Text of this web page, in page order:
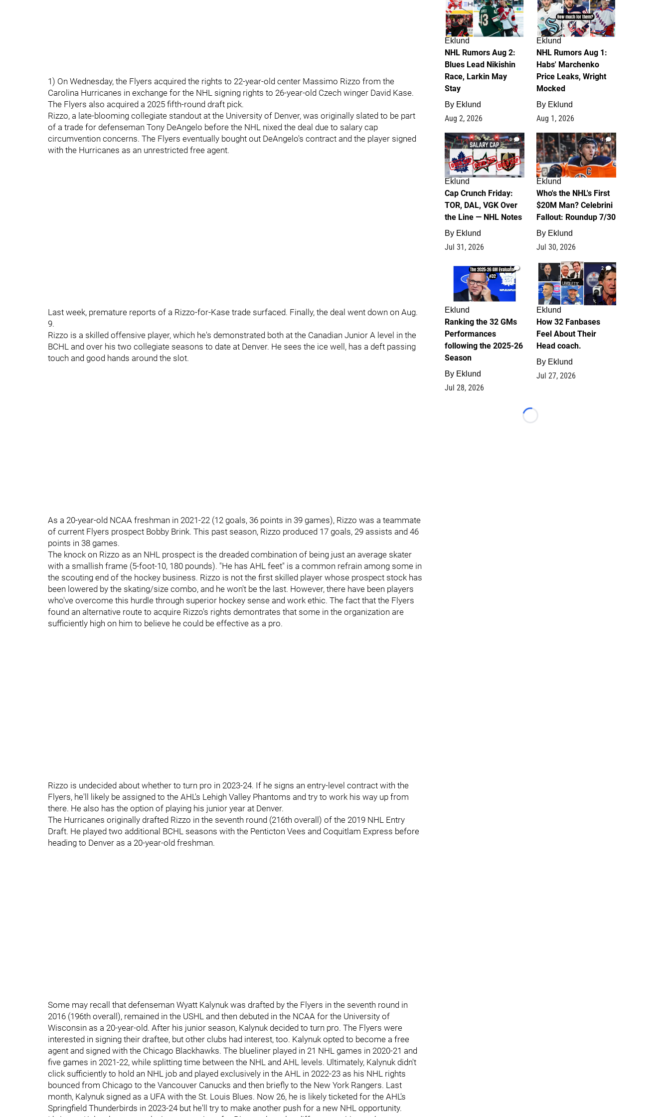
1) On Wednesday, the Flyers acquired the rights to 22-year-old center Massimo Rizzo from the
Carolina Hurricanes in exchange for the NHL signing rights to 26-year-old Czech winger David Kase.
The Flyers also acquired a 2025 fifth-round draft pick.
Rizzo, a late-blooming collegiate standout at the University of Denver, was originally slated to be part
of a trade for defenseman Tony DeAngelo before the NHL nixed the deal due to salary cap
circumvention concerns. The Flyers eventually bought out DeAngelo's contract and the player signed
with the Hurricanes as an unrestricted free agent.
Last week, premature reports of a Rizzo-for-Kase trade surfaced. Finally, the deal went down on Aug.
9.
Rizzo is a skilled offensive player, which he's demonstrated both at the Canadian Junior A level in the
BCHL and over his two collegiate seasons to date at Denver. He sees the ice well, has a deft passing
touch and good hands around the slot.
As a 20-year-old NCAA freshman in 2021-22 (12 goals, 36 points in 39 games), Rizzo was a teammate
of current Flyers prospect Bobby Brink. This past season, Rizzo produced 17 goals, 29 assists and 46
points in 38 games.
The knock on Rizzo as an NHL prospect is the dreaded combination of being just an average skater
with a smallish frame (5-foot-10, 180 pounds). "He has AHL feet" is a common refrain among some in
the scouting end of the hockey business. Rizzo is not the first skilled player whose prospect stock has
been lowered by the skating/size combo, and he won't be the last. However, there have been players
who've overcome this hurdle through superior hockey sense and work ethic. The fact that the Flyers
found an alternative route to acquire Rizzo's rights demontrates that some in the organization are
sufficiently high on him to believe he could be effective as a pro.
Rizzo is undecided about whether to turn pro in 2023-24. If he signs an entry-level contract with the
Flyers, he'll likely be assigned to the AHL's Lehigh Valley Phantoms and try to work his way up from
there. He also has the option of playing his junior year at Denver.
The Hurricanes originally drafted Rizzo in the seventh round (216th overall) of the 2019 NHL Entry
Draft. He played two additional BCHL seasons with the Penticton Vees and Coquitlam Express before
heading to Denver as a 20-year-old freshman.
Some may recall that defenseman Wyatt Kalynuk was drafted by the Flyers in the seventh round in
2016 (196th overall), remained in the USHL and then debuted in the NCAA for the University of
Wisconsin as a 20-year-old. After his junior season, Kalynuk decided to turn pro. The Flyers were
interested in signing their draftee, but other clubs had interest, too. Kalynuk opted to become a free
agent and signed with the Chicago Blackhawks. The blueliner played in 21 NHL games in 2020-21 and
five games in 2021-22, while splitting time between the NHL and AHL levels. Ultimately, Kalynuk didn't
click sufficiently to hold an NHL job and played exclusively in the AHL in 2022-23 as his NHL rights
bounced from Chicago to the Vancouver Canucks and then briefly to the New York Rangers. Last
month, Kalynuk signed as a UFA with the St. Louis Blues. Now 26, he is likely ticketed for the AHL's
Springfield Thunderbirds in 2023-24 but he'll try to make another push for a new NHL opportunity.
Eklund
NHL Rumors Aug 2:
Blues Lead Nikishin
Race, Larkin May
Stay
By Eklund
Aug 2, 2026
Eklund
NHL Rumors Aug 1:
Habs' Marchenko
Price Leaks, Wright
Mocked
By Eklund
Aug 1, 2026
0
Eklund
Cap Crunch Friday:
TOR, DAL, VGK Over
the Line — NHL Notes
By Eklund
Jul 31, 2026
1
Eklund
Who's the NHL's First
$20M Man? Celebrini
Fallout: Roundup 7/30
By Eklund
Jul 30, 2026
1
Eklund
Ranking the 32 GMs
Performances
following the 2025-26
Season
By Eklund
Jul 28, 2026
2
Eklund
How 32 Fanbases
Feel About Their
Head coach.
By Eklund
Jul 27, 2026
Loading...